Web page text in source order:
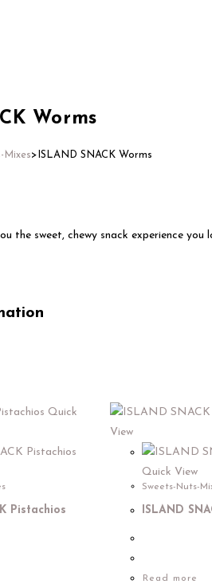
Worms
Mixes> ISLAND SNACK Worms
the sweet, chewy snack experience you
Quick
Pistachios
View
Quick View
Sweets-Nuts-
ISLAND
Read more